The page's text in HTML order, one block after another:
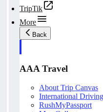
TripTik
More
Back
AAA Travel
About Trip Canvas
International
RushMyPassport